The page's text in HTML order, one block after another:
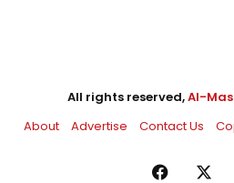
All rights reserved,Al-
About
Advertise Contact Us